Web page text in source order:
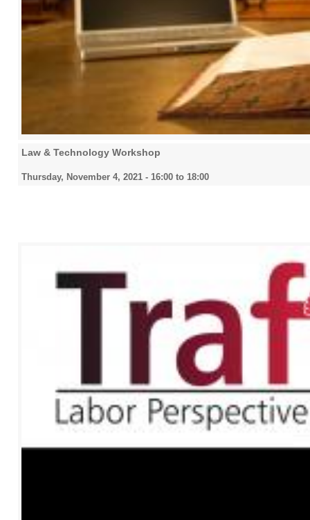
Law & Technology Workshop
Thursday, November 4, 2021 - 16:00 to 18:00